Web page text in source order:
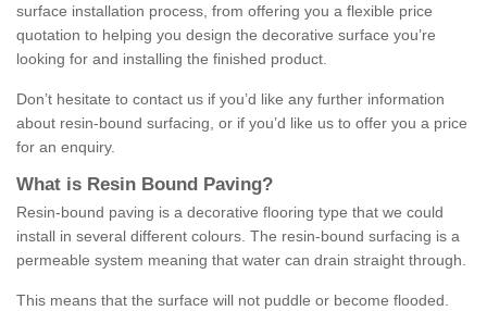
surface installation process, from offering you a flexible price
quotation to helping you design the decorative surface you’re
looking for and installing the finished product.
Don’t hesitate to contact us if you’d like any further information
about resin-bound surfacing, or if you’d like us to offer you a price
for an enquiry.
What is Resin Bound Paving?
Resin-bound paving is a decorative flooring type that we could
install in several different colours. The resin-bound surfacing is a
permeable system meaning that water can drain straight through.
This means that the surface will not puddle or become flooded.